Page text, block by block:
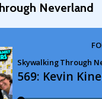
Neverland